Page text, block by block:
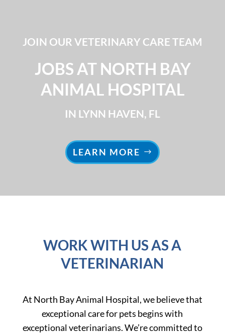
JOIN OUR VETERINARY CARE TEAM
JOBS AT NORTH BAY
ANIMAL HOSPITAL
IN LYNN HAVEN, FL
LEARN MORE
WORK WITH US AS A
VETERINARIAN
At North Bay Animal Hospital, we believe that
exceptional care for pets begins with
exceptional veterinarians. We’re committed to